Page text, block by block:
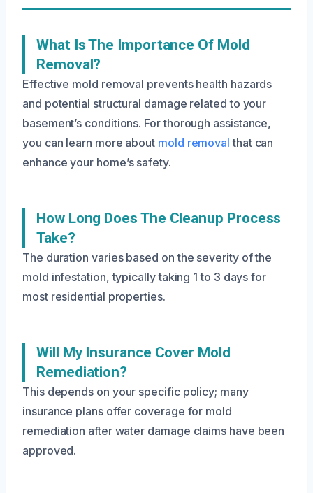
What Is The Importance Of Mold
Removal?
Effective mold removal prevents health hazards
and potential structural damage related to your
basement’s conditions. For thorough assistance,
you can learn more about mold removal that can
enhance your home’s safety.
How Long Does The Cleanup Process
Take?
The duration varies based on the severity of the
mold infestation, typically taking 1 to 3 days for
most residential properties.
Will My Insurance Cover Mold
Remediation?
This depends on your specific policy; many
insurance plans offer coverage for mold
remediation after water damage claims have been
approved.